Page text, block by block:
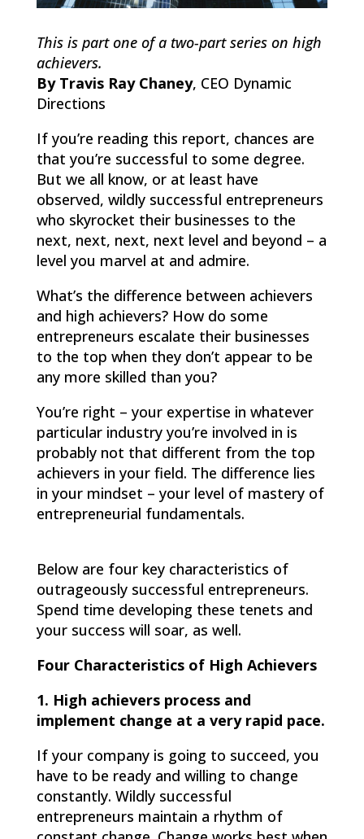
This is part one of a two-part series on high
achievers.
By Travis Ray Chaney, CEO Dynamic
Directions
If you’re reading this report, chances are
that you’re successful to some degree.
But we all know, or at least have
observed, wildly successful entrepreneurs
who skyrocket their businesses to the
next, next, next, next level and beyond – a
level you marvel at and admire.
What’s the difference between achievers
and high achievers? How do some
entrepreneurs escalate their businesses
to the top when they don’t appear to be
any more skilled than you?
You’re right – your expertise in whatever
particular industry you’re involved in is
probably not that different from the top
achievers in your field. The difference lies
in your mindset – your level of mastery of
entrepreneurial fundamentals.
Below are four key characteristics of
outrageously successful entrepreneurs.
Spend time developing these tenets and
your success will soar, as well.
Four Characteristics of High Achievers
1. High achievers process and
implement change at a very rapid pace.
If your company is going to succeed, you
have to be ready and willing to change
constantly. Wildly successful
entrepreneurs maintain a rhythm of